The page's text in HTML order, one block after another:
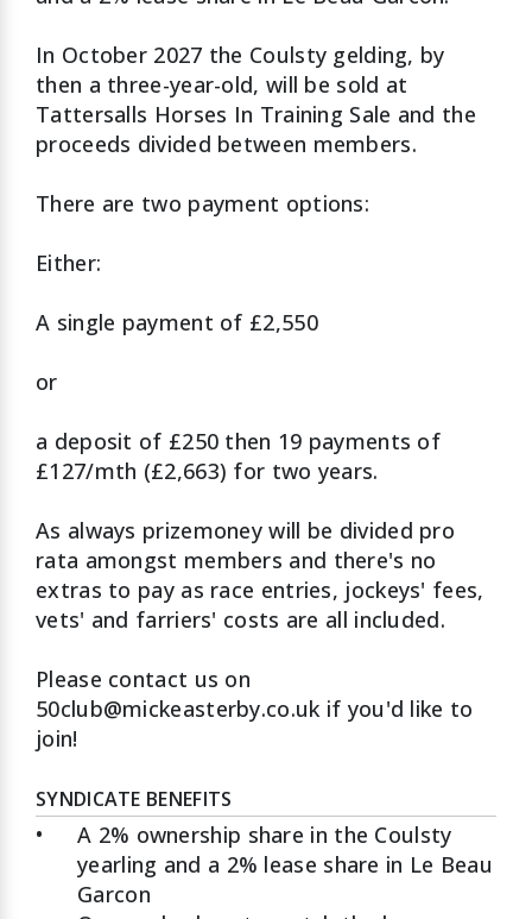
In October 2027 the Coulsty gelding, by
then a three-year-old, will be sold at
Tattersalls Horses In Training Sale and the
proceeds divided between members.
There are two payment options:
Either:
A single payment of £2,550
or
a deposit of £250 then 19 payments of
£127/mth (£2,663) for two years.
As always prizemoney will be divided pro
rata amongst members and there's no
extras to pay as race entries, jockeys' fees,
vets' and farriers' costs are all included.
Please contact us on
50club@mickeasterby.co.uk if you'd like to
join!
SYNDICATE BENEFITS
•
A 2% ownership share in the Coulsty
yearling and a 2% lease share in Le Beau
Garcon